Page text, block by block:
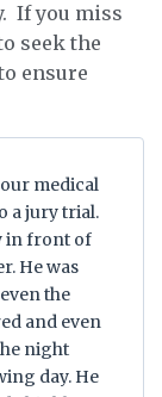
If you miss
seek the
ensure
medical
a jury trial.
in front of
He was
the
and even
night
day. He